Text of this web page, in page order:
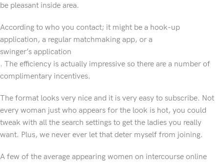
be pleasant inside area.
According to who you contact; it might be a hook-up
application, a regular matchmaking app, or a
swinger’s application
. The efficiency is actually impressive so there are a number of
complimentary incentives.
The format looks very nice and it is very easy to subscribe. Not
every woman just who appears for the look is hot, you could
tweak with all the search settings to get the ladies you really
want. Plus, we never ever let that deter myself from joining.
A few of the average appearing women on intercourse online